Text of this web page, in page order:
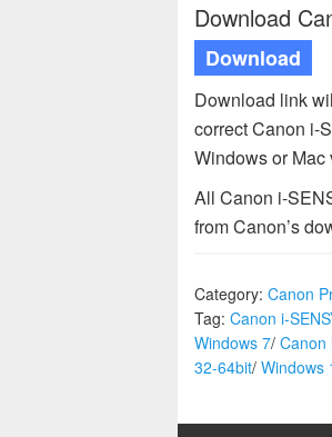
Download
Download
Download link
correct Canon i-
Windows or Mac
All Canon i-
from Canon’s
Category: Canon
Tag: Canon i-
Windows 7/ Canon
32-64bit/ Windows